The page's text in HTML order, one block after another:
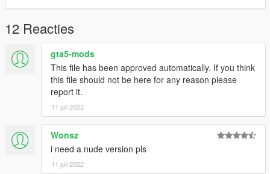
GTA SA MODS Blog:
https://sergiovandyk.blogspot.com/
GTA IV MODS Blog:
https://sergiovandykmodsgtaiv.blogspot.com/
GTA V MODS Blog:
https://sergiovandykmodsgtav.blogspot.com/
12 Reacties
gta5-mods
This file has been approved automatically. If you think
this file should not be here for any reason please
report it.
11 juli 2022
Wonsz
i need a nude version pls
11 juli 2022